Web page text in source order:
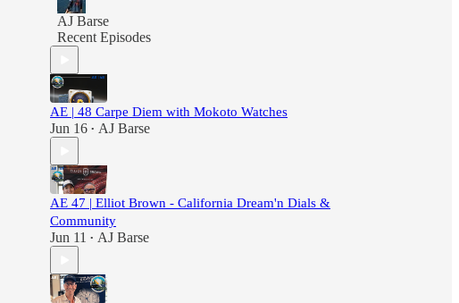
AJ Barse
Recent Episodes
AE | 48 Carpe Diem with Mokoto Watches
Jun 16 • AJ Barse
AE 47 | Elliot Brown - California Dream'n Dials &
Community
Jun 11 • AJ Barse